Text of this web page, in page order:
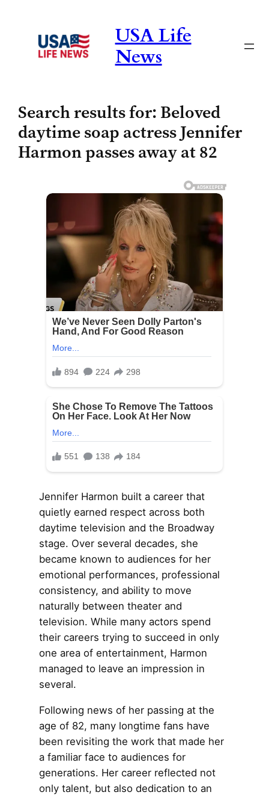
content
USA Life
News
Search results for: Beloved
daytime soap actress Jennifer
Harmon passes away at 82
Jennifer Harmon built a career that
quietly earned respect across both
daytime television and the Broadway
stage. Over several decades, she
became known to audiences for her
emotional performances, professional
consistency, and ability to move
naturally between theater and
television. While many actors spend
their careers trying to succeed in only
one area of entertainment, Harmon
managed to leave an impression in
several.
Following news of her passing at the
age of 82, many longtime fans have
been revisiting the work that made her
a familiar face to audiences for
generations. Her career reflected not
only talent, but also dedication to an